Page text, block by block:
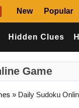
New Popular
Hidden Clues
Game
» Daily Sudoku